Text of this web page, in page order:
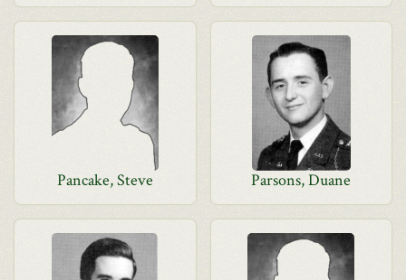
Pancake, Steve Parsons, Duane